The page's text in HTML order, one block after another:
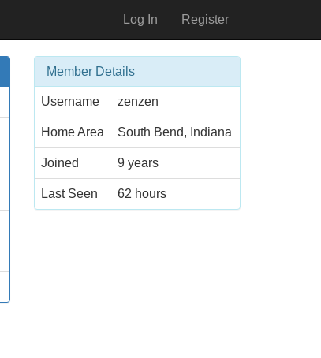
Log In Register
Member Details
Username zenzen
Home Area South Bend, Indiana
Joined 9 years
Last Seen 62 hours